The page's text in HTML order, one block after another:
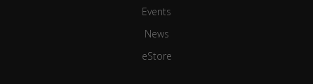
Events
News
eStore